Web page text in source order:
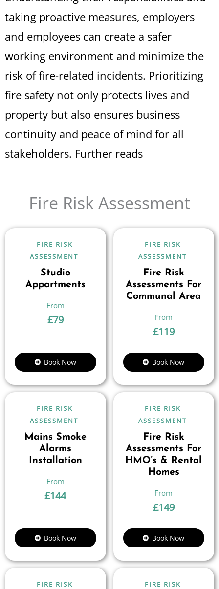
taking proactive measures, employers
and employees can create a safer
working environment and minimize the
risk of fire-related incidents. Prioritizing
fire safety not only protects lives and
property but also ensures business
continuity and peace of mind for all
stakeholders. Further reads
Fire Risk Assessment
FIRE RISK
ASSESSMENT
Studio
Appartments
£79
Book Now
FIRE RISK
ASSESSMENT
Fire Risk
Assessments For
Communal Area
£119
Book Now
FIRE RISK
ASSESSMENT
Mains Smoke
Alarms
Installation
£144
Book Now
FIRE RISK
ASSESSMENT
Fire Risk
Assessments For
HMO’s & Rental
Homes
£149
Book Now
FIRE RISK
FIRE RISK